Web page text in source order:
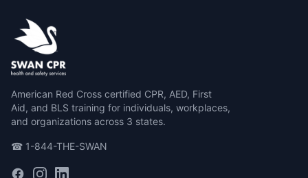
American Red Cross certified CPR, AED, First
Aid, and BLS training for individuals, workplaces,
and organizations across 3 states.
☎ 1-844-THE-SWAN